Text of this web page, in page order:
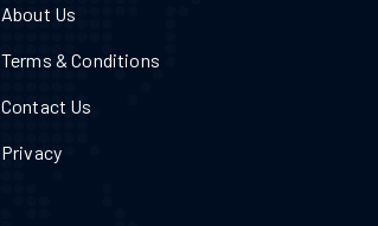
About Us
Terms & Conditions
Contact Us
Privacy